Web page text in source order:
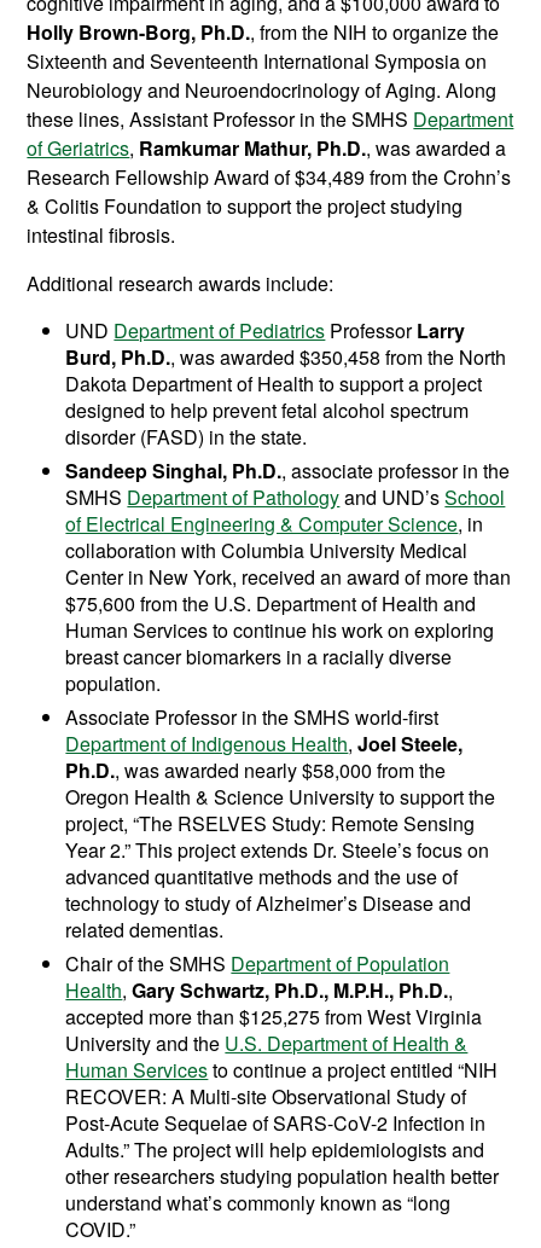
Holly Brown-Borg, Ph.D., from the NIH to organize the
Sixteenth and Seventeenth International Symposia on
Neurobiology and Neuroendocrinology of Aging. Along
these lines, Assistant Professor in the SMHS Department
of Geriatrics, Ramkumar Mathur, Ph.D., was awarded a
Research Fellowship Award of $34,489 from the Crohn’s
& Colitis Foundation to support the project studying
intestinal fibrosis.
Additional research awards include:
UND Department of Pediatrics ProfessorLarry
Burd, Ph.D., was awarded $350,458 from the North
Dakota Department of Health to support a project
designed to help prevent fetal alcohol spectrum
disorder (FASD) in the state.
Sandeep Singhal, Ph.D., associate professor in the
SMHS Department of Pathologyand UND’sSchool
of Electrical Engineering & Computer Science, in
collaboration with Columbia University Medical
Center in New York, received an award of more than
$75,600 from the U.S. Department of Health and
Human Services to continue his work on exploring
breast cancer biomarkers in a racially diverse
population.
Associate Professor in the SMHS world-first
Department of Indigenous Health,Joel Steele,
Ph.D., was awarded nearly $58,000 from the
Oregon Health & Science University to support the
project, “The RSELVES Study: Remote Sensing
Year 2.” This project extends Dr. Steele’s focus on
advanced quantitative methods and the use of
technology to study of Alzheimer’s Disease and
related dementias.
Chair of the SMHS Department of Population
Health,Gary Schwartz, Ph.D., M.P.H., Ph.D.,
accepted more than $125,275 from West Virginia
University and the U.S. Department of Health &
Human Servicesto continue a project entitled “NIH
RECOVER: A Multi-site Observational Study of
Post-Acute Sequelae of SARS-CoV-2 Infection in
Adults.” The project will help epidemiologists and
other researchers studying population health better
understand what’s commonly known as “long
COVID.”